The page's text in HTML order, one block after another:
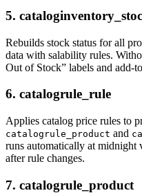
5.
Rebuilds stock status for all
data with salability rules.
Out of Stock” labels and add-
6. catalogrule_rule
Applies catalog price rules to
catalogrule_product and
runs automatically at midnight
after rule changes.
7. catalogrule_product